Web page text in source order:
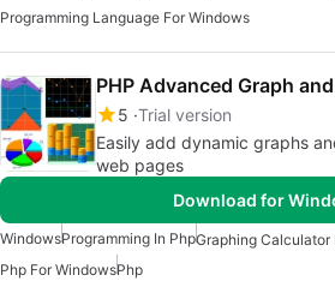
Programming Language For Windows
PHP Advanced Graph
5 Trial version
Easily add dynamic graphs
web pages
Download for
WindowsProgramming In PhpGraphing Calculator
Php For WindowsPhp